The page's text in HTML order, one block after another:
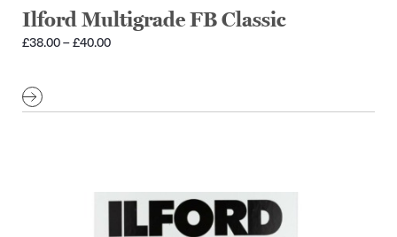
Ilford Multigrade FB Classic
£38.00–£40.00Price
£40.00